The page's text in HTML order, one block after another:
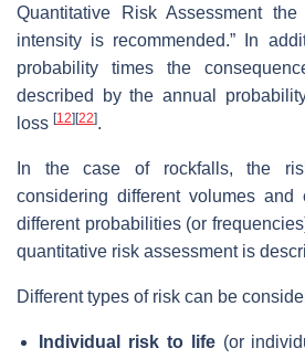
Quantitative Risk Assessment
intensity is recommended.” In
probability times the
described by the annual
loss [12] [22].
In the case of rockfalls, the
considering different volumes and
different probabilities (or
quantitative risk assessment is
Different types of risk can be
Individual risk to life(or